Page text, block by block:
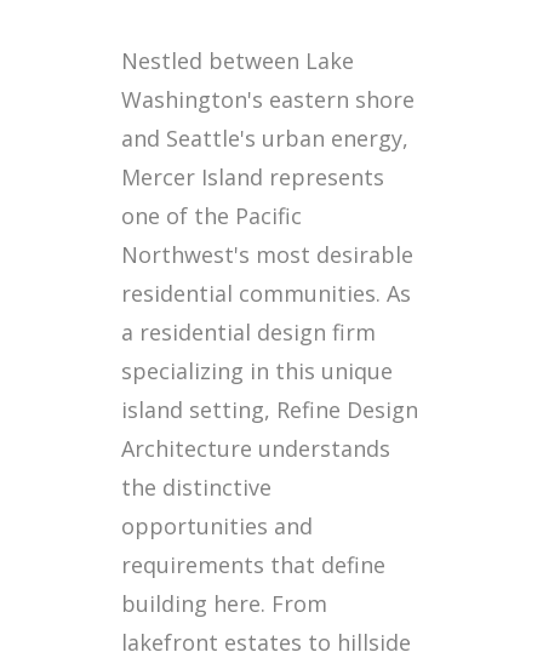
Nestled between Lake
Washington's eastern shore
and Seattle's urban energy,
Mercer Island represents
one of the Pacific
Northwest's most desirable
residential communities. As
a residential design firm
specializing in this unique
island setting, Refine Design
Architecture understands
the distinctive
opportunities and
requirements that define
building here. From
lakefront estates to hillside